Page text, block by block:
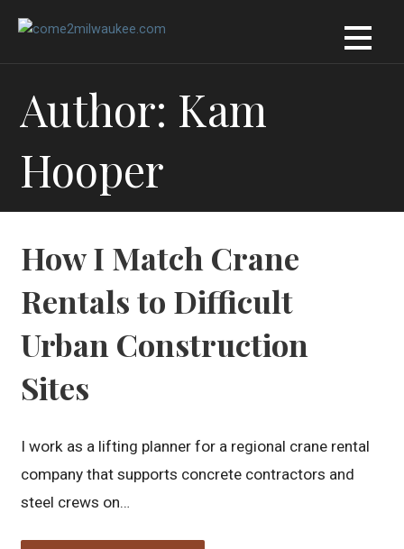
Author: Kam
Hooper
How I Match Crane
Rentals to Difficult
Urban Construction
Sites
I work as a lifting planner for a regional crane rental
company that supports concrete contractors and
steel crews on…